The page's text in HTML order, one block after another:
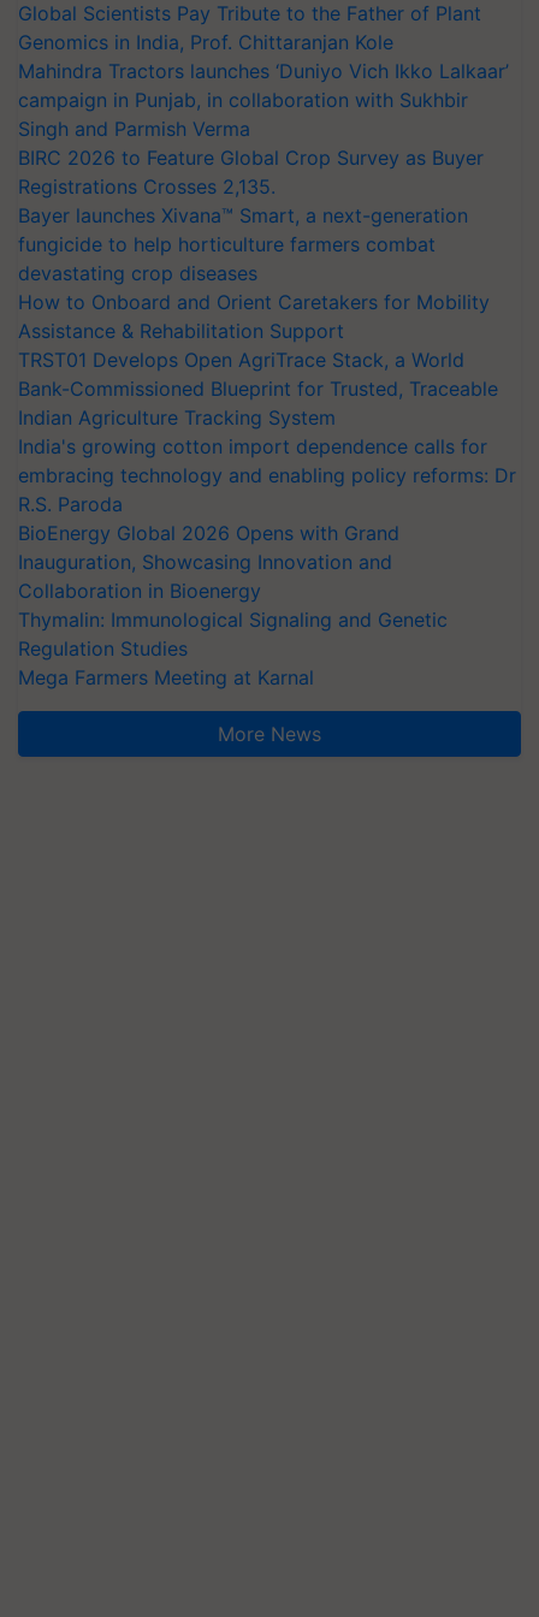
Global Scientists Pay Tribute to the Father of Plant
Genomics in India, Prof. Chittaranjan Kole
Mahindra Tractors launches ‘Duniyo Vich Ikko Lalkaar’
campaign in Punjab, in collaboration with Sukhbir
Singh and Parmish Verma
BIRC 2026 to Feature Global Crop Survey as Buyer
Registrations Crosses 2,135.
Bayer launches Xivana™ Smart, a next-generation
fungicide to help horticulture farmers combat
devastating crop diseases
How to Onboard and Orient Caretakers for Mobility
Assistance & Rehabilitation Support
TRST01 Develops Open AgriTrace Stack, a World
Bank-Commissioned Blueprint for Trusted, Traceable
Indian Agriculture Tracking System
India's growing cotton import dependence calls for
embracing technology and enabling policy reforms: Dr
R.S. Paroda
BioEnergy Global 2026 Opens with Grand
Inauguration, Showcasing Innovation and
Collaboration in Bioenergy
Thymalin: Immunological Signaling and Genetic
Regulation Studies
Mega Farmers Meeting at Karnal
More News